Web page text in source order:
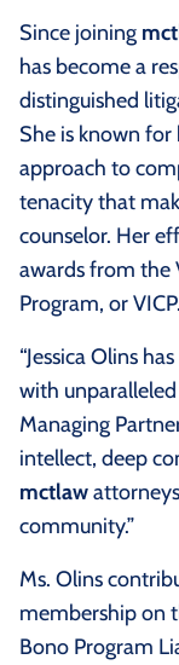
Since joining
has become a
distinguished
She is known
approach to
tenacity that
counselor. Her
awards from the
Program, or VICP.
“Jessica Olins
with unparalleled
Managing
intellect, deep
mctlaw
community.”
Ms. Olins
membership on
Bono Program